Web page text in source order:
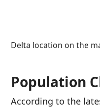
Delta location on the
Population
According to the